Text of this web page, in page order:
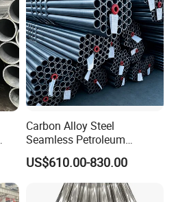
Carbon Alloy Steel
Seamless Petroleum
Cracking Pipe 10# 20#
15CrMo for Oil Refinery
Petrochemical Plant
US$610.00-830.00